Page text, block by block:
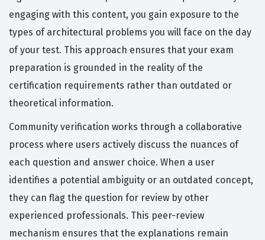
engaging with this content, you gain exposure to the
types of architectural problems you will face on the day
of your test. This approach ensures that your exam
preparation is grounded in the reality of the
certification requirements rather than outdated or
theoretical information.
Community verification works through a collaborative
process where users actively discuss the nuances of
each question and answer choice. When a user
identifies a potential ambiguity or an outdated concept,
they can flag the question for review by other
experienced professionals. This peer-review
mechanism ensures that the explanations remain